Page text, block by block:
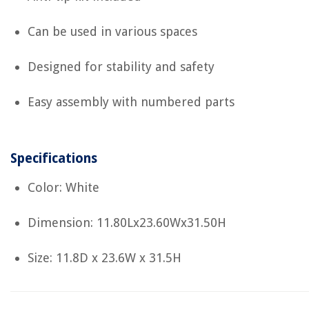
Can be used in various spaces
Designed for stability and safety
Easy assembly with numbered parts
Specifications
Color: White
Dimension: 11.80Lx23.60Wx31.50H
Size: 11.8D x 23.6W x 31.5H